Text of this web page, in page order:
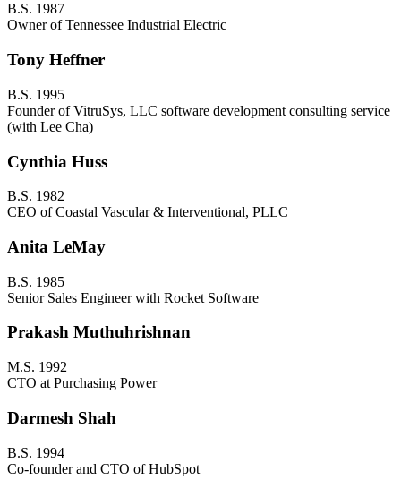
B.S. 1987
Owner of Tennessee Industrial Electric
Tony Heffner
B.S. 1995
Founder of VitruSys, LLC software development consulting service
(with Lee Cha)
Cynthia Huss
B.S. 1982
CEO of Coastal Vascular & Interventional, PLLC
Anita LeMay
B.S. 1985
Senior Sales Engineer with Rocket Software
Prakash Muthuhrishnan
M.S. 1992
CTO at Purchasing Power
Darmesh Shah
B.S. 1994
Co-founder and CTO of HubSpot